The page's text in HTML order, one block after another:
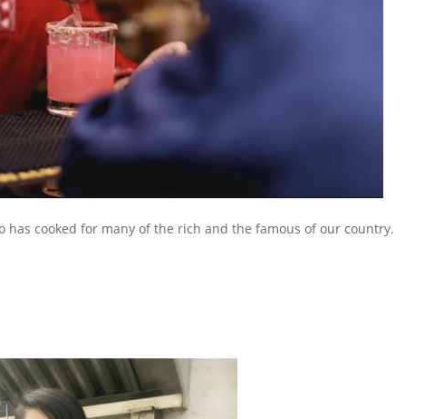
cooked for many of the rich and the famous of our country.